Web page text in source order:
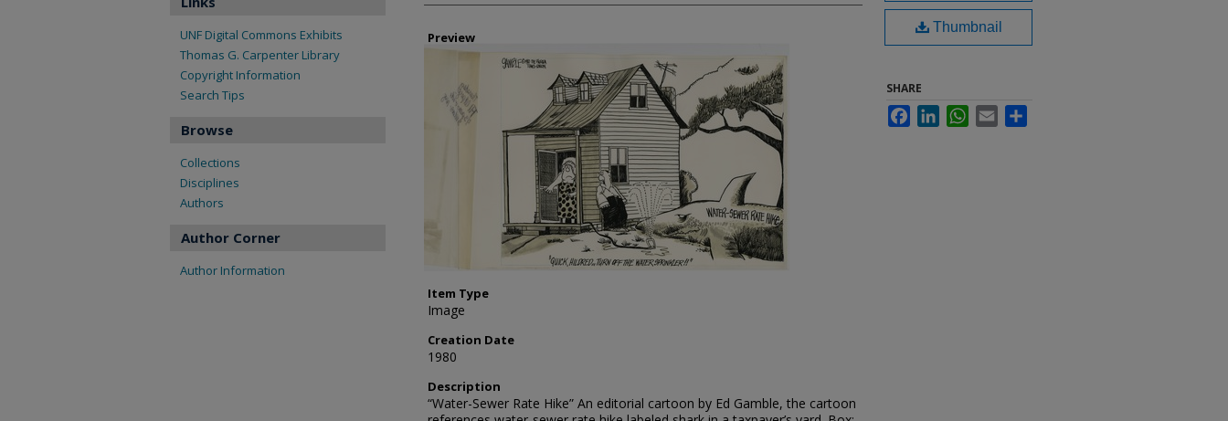
Preview
Item Type
Image
Creation Date
1980
Description
“Water-Sewer Rate Hike” An editorial cartoon by Ed Gamble, the cartoon
Thumbnail
SHARE
FacebookLinkedInWhatsApp
Email
UNF Digital Commons Exhibits
Thomas G. Carpenter Library
Copyright Information
Search Tips
Browse
Collections
Disciplines
Authors
Author Corner
Author Information